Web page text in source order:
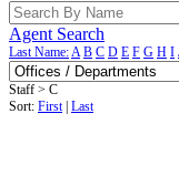
Agent Search
Last Name:A B C D E F G H I
Staff > C
Sort: First| Last